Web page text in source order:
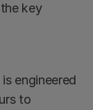
key
engineered
to